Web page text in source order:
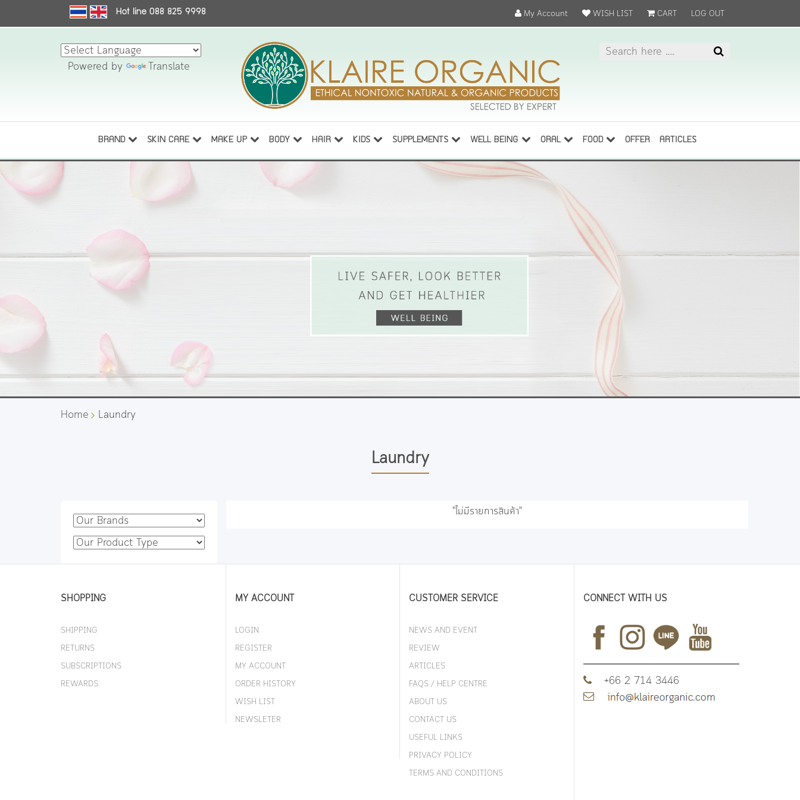
Hot line 088 825 9998 My Account WISH LIST CART LOG OUT
Powered by Translate
BRAND SKIN CARE MAKE UP BODY HAIR KIDS SUPPLEMENTS WELL BEING ORAL FOOD OFFER ARTICLES
Home Laundry
Laundry
"ไม่มีรายการสินค้า"
SHOPPING
SHIPPING
RETURNS
SUBSCRIPTIONS
REWARDS
MY ACCOUNT
LOGIN
REGISTER
MY ACCOUNT
ORDER HISTORY
WISH LIST
NEWSLETER
CUSTOMER SERVICE
NEWS AND EVENT
REVIEW
ARTICLES
FAQS / HELP CENTRE
ABOUT US
CONTACT US
USEFUL LINKS
PRIVACY POLICY
TERMS AND CONDITIONS
CONNECT WITH US
+66 2 714 3446